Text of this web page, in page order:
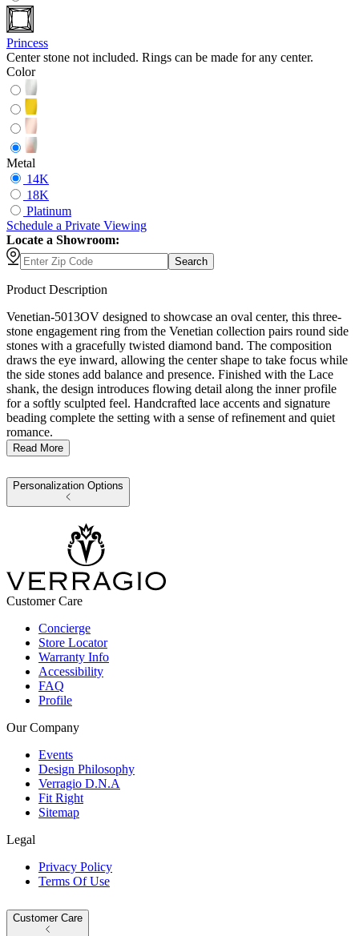
Princess
Center stone not included. Rings can be made for any center.
Color
Metal
14K
18K
Platinum
Schedule a Private Viewing
Locate a Showroom:
Search
Product Description
Venetian-5013OV designed to showcase an oval center, this three-
stone engagement ring from the Venetian collection pairs round side
stones with a gracefully twisted diamond band. The composition
draws the eye inward, allowing the center shape to take focus while
the side stones add balance and presence. Finished with the Lace
shank, the design introduces flowing detail along the inner profile
for a softly sculpted feel. Handcrafted lace accents and signature
beading complete the setting with a sense of refinement and quiet
romance.
Read More
Personalization Options
Customer Care
Concierge
Store Locator
Warranty Info
Accessibility
FAQ
Profile
Our Company
Events
Design Philosophy
Verragio D.N.A
Fit Right
Sitemap
Legal
Privacy Policy
Terms Of Use
Customer Care